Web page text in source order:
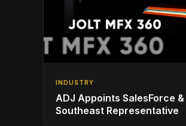
INDUSTRY
ADJ Appoints SalesForce
Southeast Representative